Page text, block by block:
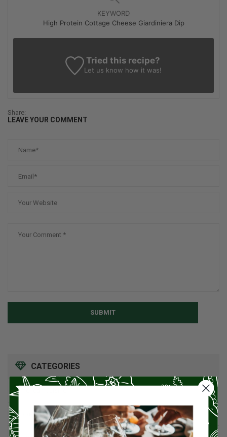
CATEGORIES
American Cuisine
Appetizers4
KEYWORD
High Protein Cottage Cheese Giardiniera Dip
Tried this recipe?
Let us know how it was!
Share:
LEAVE YOUR COMMENT
SUBMIT